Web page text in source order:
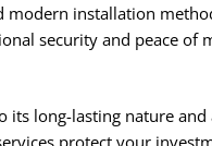
modern installation
security and peace of
long-lasting nature
protect your